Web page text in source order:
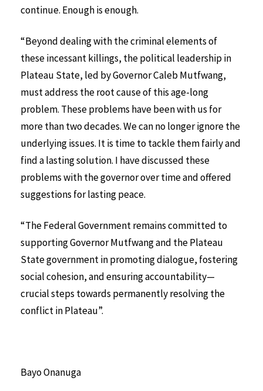
continue. Enough is enough.
“Beyond dealing with the criminal elements of
these incessant killings, the political leadership in
Plateau State, led by Governor Caleb Mutfwang,
must address the root cause of this age-long
problem. These problems have been with us for
more than two decades. We can no longer ignore the
underlying issues. It is time to tackle them fairly and
find a lasting solution. I have discussed these
problems with the governor over time and offered
suggestions for lasting peace.
“The Federal Government remains committed to
supporting Governor Mutfwang and the Plateau
State government in promoting dialogue, fostering
social cohesion, and ensuring accountability—
crucial steps towards permanently resolving the
conflict in Plateau”.
Bayo Onanuga